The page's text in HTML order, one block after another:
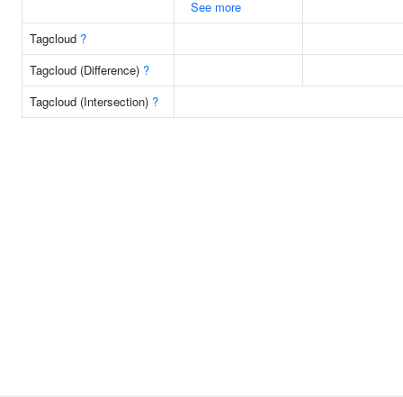
See more
Tagcloud ?
Tagcloud (Difference) ?
Tagcloud (Intersection) ?